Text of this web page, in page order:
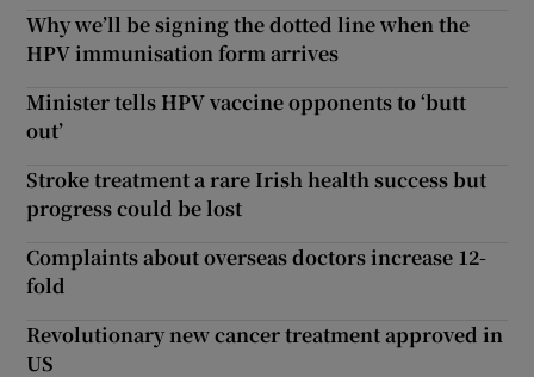
Why we’ll be signing the dotted line when the
HPV immunisation form arrives
Minister tells HPV vaccine opponents to ‘butt
out’
Stroke treatment a rare Irish health success but
progress could be lost
Complaints about overseas doctors increase 12-
fold
Revolutionary new cancer treatment approved in
US